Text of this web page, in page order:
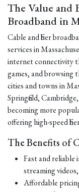
The Value and
Broadband in
Cable and fiber
services in
internet connectivity
games, and browsing
cities and towns in
Springfield,
becoming more
offering high-speed
The Benefits of
Fast and
streaming
Affordable